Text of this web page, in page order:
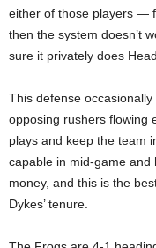
either of those players —
then the system doesn’t
sure it privately does
This defense
opposing rushers flowing
plays and keep the team
capable in mid-game and
money, and this is the
Dykes’ tenure.